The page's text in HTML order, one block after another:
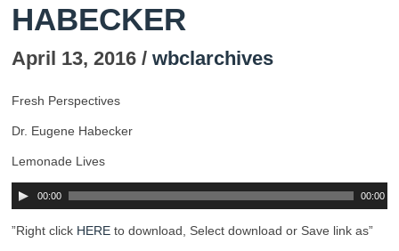
HABECKER
April 13, 2016 / wbclarchives
Fresh Perspectives
Dr. Eugene Habecker
Lemonade Lives
00:00 00:00
”Right click HERE to download, Select download or Save link as”